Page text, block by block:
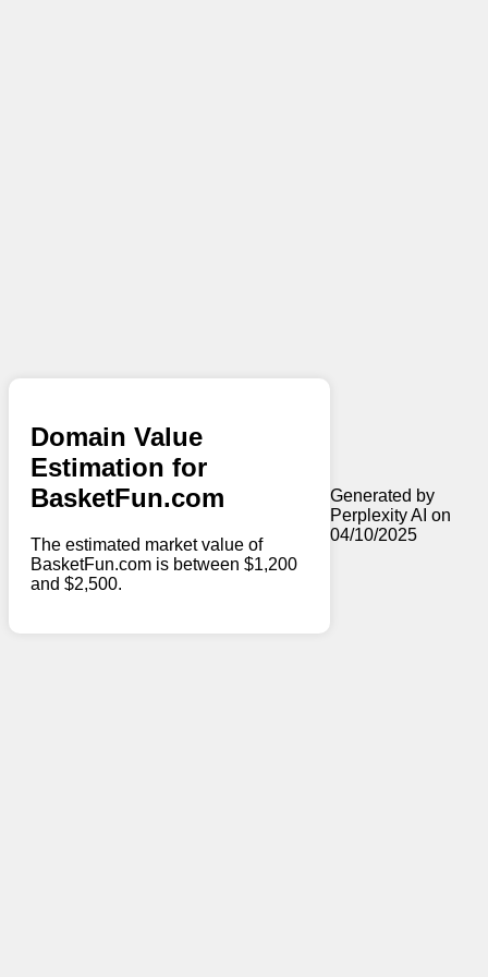
Domain Value
Estimation for
BasketFun.com
The estimated market value of
BasketFun.com is between $1,200
and $2,500.
Generated by
Perplexity AI on
04/10/2025